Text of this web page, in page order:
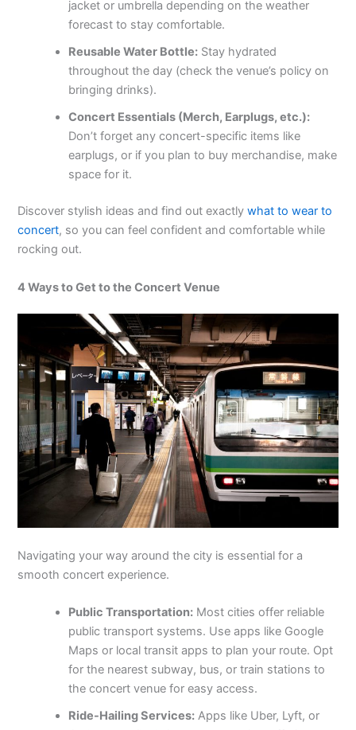
jacket or umbrella depending on the weather
forecast to stay comfortable.
Reusable Water Bottle: Stay hydrated
throughout the day (check the venue’s policy on
bringing drinks).
Concert Essentials (Merch, Earplugs, etc.):
Don’t forget any concert-specific items like
earplugs, or if you plan to buy merchandise, make
space for it.
Discover stylish ideas and find out exactlywhat to wear to
concert, so you can feel confident and comfortable while
rocking out.
4 Ways to Get to the Concert Venue
Navigating your way around the city is essential for a
smooth concert experience.
Public Transportation: Most cities offer reliable
public transport systems. Use apps like Google
Maps or local transit apps to plan your route. Opt
for the nearest subway, bus, or train stations to
the concert venue for easy access.
Ride-Hailing Services: Apps like Uber, Lyft, or